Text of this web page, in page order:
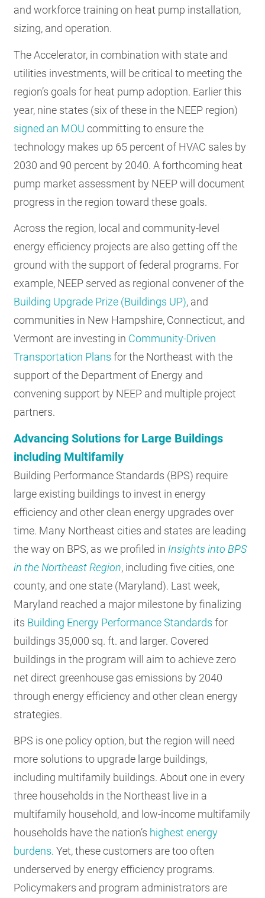
and workforce training on heat pump installation,
sizing, and operation.
The Accelerator, in combination with state and
utilities investments, will be critical to meeting the
region’s goals for heat pump adoption. Earlier this
year, nine states (six of these in the NEEP region)
signed an MOU committing to ensure the
technology makes up 65 percent of HVAC sales by
2030 and 90 percent by 2040. A forthcoming heat
pump market assessment by NEEP will document
progress in the region toward these goals.
Across the region, local and community-level
energy efficiency projects are also getting off the
ground with the support of federal programs. For
example, NEEP served as regional convener of the
Building Upgrade Prize (Buildings UP), and
communities in New Hampshire, Connecticut, and
Vermont are investing in Community-Driven
Transportation Plans for the Northeast with the
support of the Department of Energy and
convening support by NEEP and multiple project
partners.
Advancing Solutions for Large Buildings
including Multifamily
Building Performance Standards (BPS) require
large existing buildings to invest in energy
efficiency and other clean energy upgrades over
time. Many Northeast cities and states are leading
the way on BPS, as we profiled in Insights into BPS
in the Northeast Region, including five cities, one
county, and one state (Maryland). Last week,
Maryland reached a major milestone by finalizing
its Building Energy Performance Standards for
buildings 35,000 sq. ft. and larger. Covered
buildings in the program will aim to achieve zero
net direct greenhouse gas emissions by 2040
through energy efficiency and other clean energy
strategies.
BPS is one policy option, but the region will need
more solutions to upgrade large buildings,
including multifamily buildings. About one in every
three households in the Northeast live in a
multifamily household, and low-income multifamily
households have the nation’s highest energy
burdens. Yet, these customers are too often
underserved by energy efficiency programs.
Policymakers and program administrators are